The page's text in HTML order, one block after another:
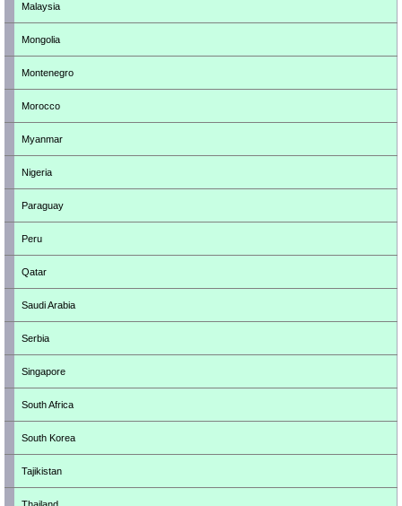
Malaysia
Mongolia
Montenegro
Morocco
Myanmar
Nigeria
Paraguay
Peru
Qatar
Saudi Arabia
Serbia
Singapore
South Africa
South Korea
Tajikistan